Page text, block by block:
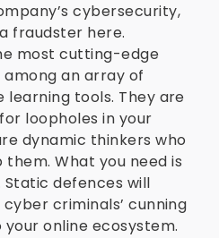
cybersecurity,
fraudster here.
most cutting-edge
an array of
learning tools. They are
loopholes in your
dynamic thinkers who
What you need is
defences will
criminals’ cunning
online ecosystem.